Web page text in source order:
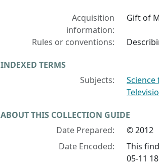
Acquisition
information:
Gift of
Rules or conventions:
INDEXED TERMS
Subjects:
ABOUT THIS COLLECTION GUIDE
Date Prepared:
© 2012
Date Encoded:
This
05-11